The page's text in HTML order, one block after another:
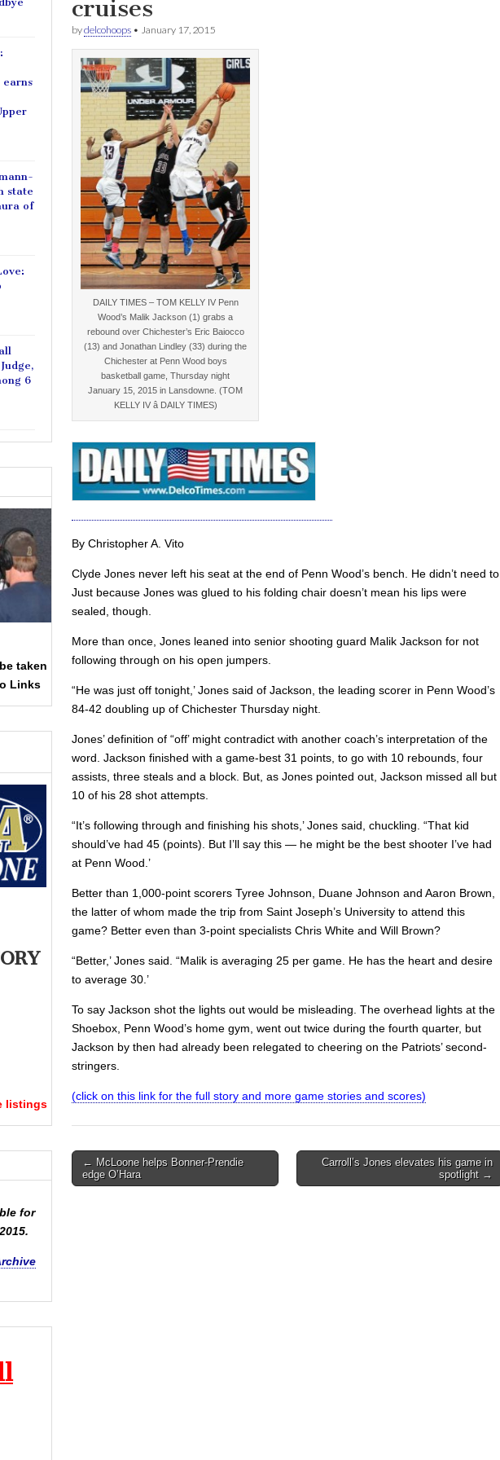
cruises
bydelcohoops • January 17, 2015
DAILY TIMES – TOM KELLY IV Penn
Wood’s Malik Jackson (1) grabs a
rebound over Chichester’s Eric Baiocco
(13) and Jonathan Lindley (33) during the
Chichester at Penn Wood boys
basketball game, Thursday night
January 15, 2015 in Lansdowne. (TOM
KELLY IV â DAILY TIMES)
By Christopher A. Vito
Clyde Jones never left his seat at the end of Penn Wood’s bench. He didn’t need to.
Just because Jones was glued to his folding chair doesn’t mean his lips were
sealed, though.
More than once, Jones leaned into senior shooting guard Malik Jackson for not
following through on his open jumpers.
“He was just off tonight,’ Jones said of Jackson, the leading scorer in Penn Wood’s
84-42 doubling up of Chichester Thursday night.
Jones’ definition of “off’ might contradict with another coach’s interpretation of the
word. Jackson finished with a game-best 31 points, to go with 10 rebounds, four
assists, three steals and a block. But, as Jones pointed out, Jackson missed all but
10 of his 28 shot attempts.
“It’s following through and finishing his shots,’ Jones said, chuckling. “That kid
should’ve had 45 (points). But I’ll say this — he might be the best shooter I’ve had
at Penn Wood.’
Better than 1,000-point scorers Tyree Johnson, Duane Johnson and Aaron Brown,
the latter of whom made the trip from Saint Joseph’s University to attend this
game? Better even than 3-point specialists Chris White and Will Brown?
“Better,’ Jones said. “Malik is averaging 25 per game. He has the heart and desire
to average 30.’
To say Jackson shot the lights out would be misleading. The overhead lights at the
Shoebox, Penn Wood’s home gym, went out twice during the fourth quarter, but
Jackson by then had already been relegated to cheering on the Patriots’ second-
stringers.
(click on this link for the full story and more game stories and scores)
Post
navigation
← McLoone helps Bonner-Prendie
edge O’Hara
Carroll’s Jones elevates his game in
spotlight →
earns
state
of
6
taken
Links
listings
for